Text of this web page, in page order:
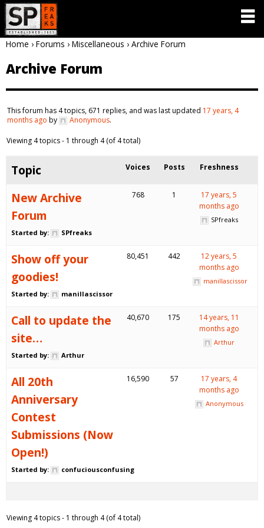
Home › Forums › Miscellaneous › Archive Forum
Archive Forum
This forum has 4 topics, 671 replies, and was last updated 17 years, 4
months ago by Anonymous.
Viewing 4 topics - 1 through 4 (of 4 total)
Topic Voices Posts Freshness
New Archive
Forum
Started by: SPfreaks
768 1
17 years, 5
months ago
SPfreaks
Show off your
goodies!
Started by: manillascissor
80,451 442
12 years, 5
months ago
manillascissor
Call to update the
site…
Started by: Arthur
40,670 175
14 years, 11
months ago
Arthur
All 20th
Anniversary
Contest
Submissions (Now
Open!)
Started by: confuciousconfusing
16,590 57
17 years, 4
months ago
Anonymous
Viewing 4 topics - 1 through 4 (of 4 total)